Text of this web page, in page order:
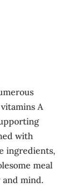
A
with
ingredients,
meal
mind.